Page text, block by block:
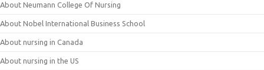
About Neumann College Of Nursing
About Nobel International Business School
About nursing in Canada
About nursing in the US